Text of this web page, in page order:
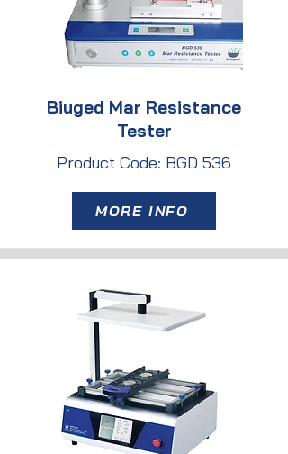
Biuged Mar Resistance
Tester
Product Code: BGD 536
MORE INFO